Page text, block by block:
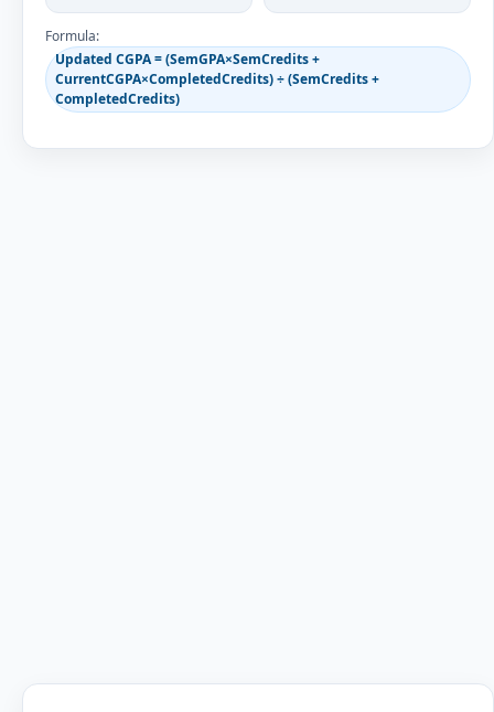
Formula:
Updated CGPA = (SemGPA×SemCredits +
CurrentCGPA×CompletedCredits) ÷ (SemCredits +
CompletedCredits)